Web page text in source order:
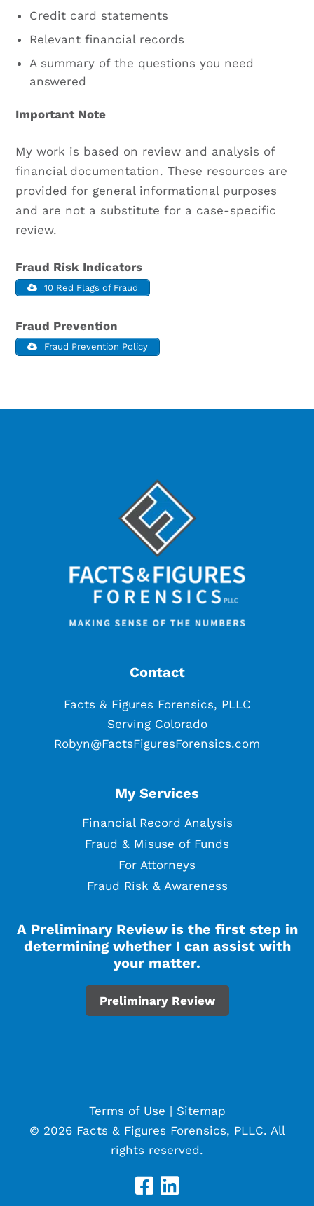
Credit card statements
Relevant financial records
A summary of the questions you need
answered
Important Note
My work is based on review and analysis of
financial documentation. These resources are
provided for general informational purposes
and are not a substitute for a case-specific
review.
Fraud Risk Indicators
10 Red Flags of Fraud
Fraud Prevention
Fraud Prevention Policy
Contact
Facts & Figures Forensics, PLLC
Serving Colorado
Robyn@FactsFiguresForensics.com
My Services
Financial Record Analysis
Fraud & Misuse of Funds
For Attorneys
Fraud Risk & Awareness
A Preliminary Review is the first step in
determining whether I can assist with
your matter.
Preliminary Review
Terms of Use | Sitemap
© 2026 Facts & Figures Forensics, PLLC. All
rights reserved.